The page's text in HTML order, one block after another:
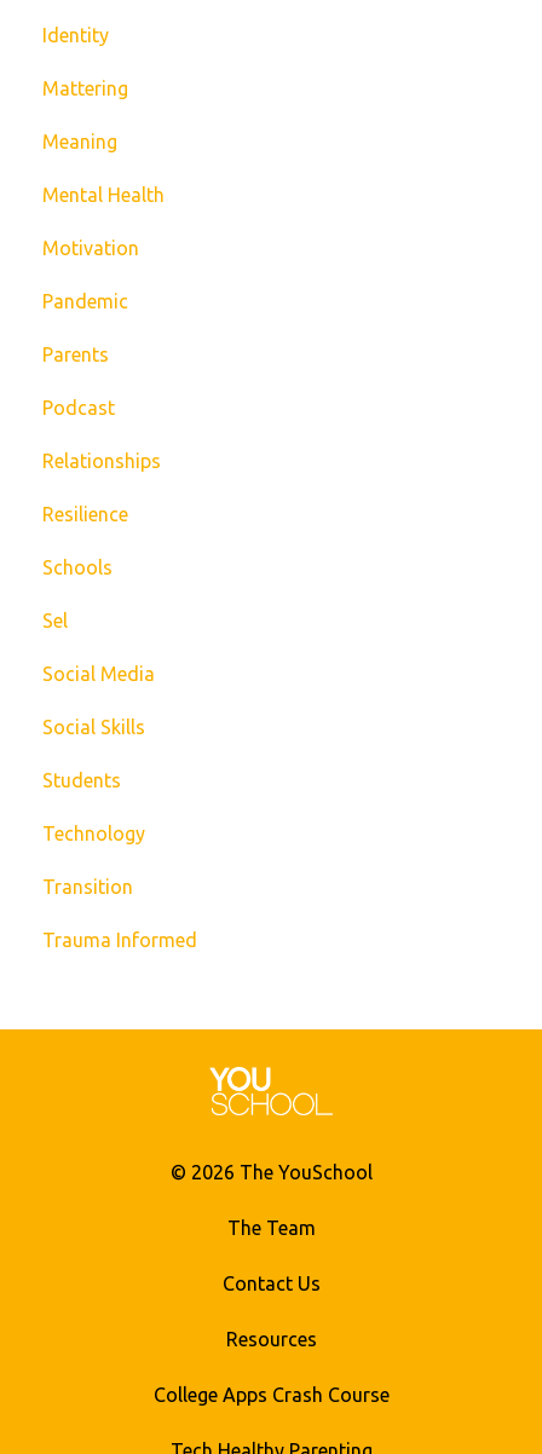
Identity
Mattering
Meaning
Mental Health
Motivation
Pandemic
Parents
Podcast
Relationships
Resilience
Schools
Sel
Social Media
Social Skills
Students
Technology
Transition
Trauma Informed
© 2026 The YouSchool
The Team
Contact Us
Resources
College Apps Crash Course